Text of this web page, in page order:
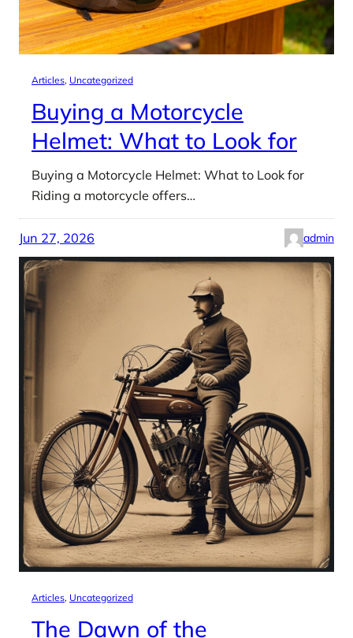
Articles, Uncategorized
Buying a Motorcycle
Helmet: What to Look for
Buying a Motorcycle Helmet: What to Look for
Riding a motorcycle offers…
Jun 27, 2026 admin
Articles, Uncategorized
The Dawn of the